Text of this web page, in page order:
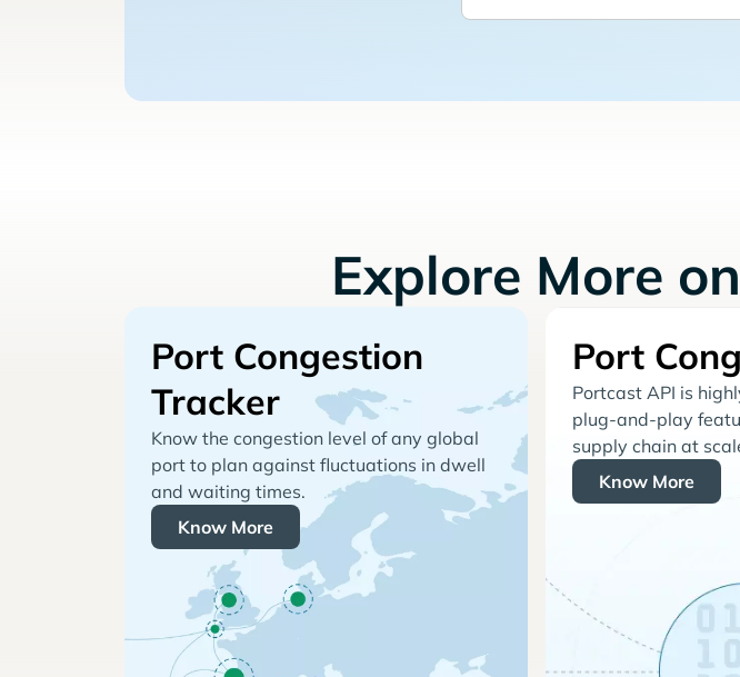
Explore More on
Port Congestion
Tracker
Know the congestion level of any global
port to plan against fluctuations in dwell
and waiting times.
Know More
Port
Portcast API is
plug-and-play
supply chain at
Know More